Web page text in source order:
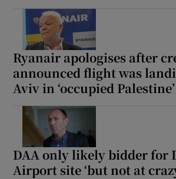
Ryanair apologises after
announced flight was
Aviv in ‘occupied Palestine’
DAA only likely bidder for
Airport site ‘but not at